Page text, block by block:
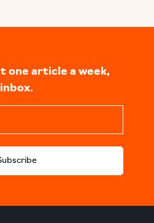
one article a week,